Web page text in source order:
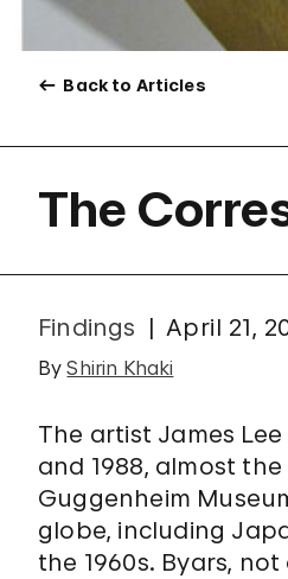
Back to Articles
The
Findings April 21,
ByShirin Khaki
The artist James
and 1988, almost
Guggenheim
globe, including
the 1960s. Byars,